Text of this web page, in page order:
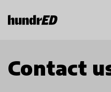
Contact